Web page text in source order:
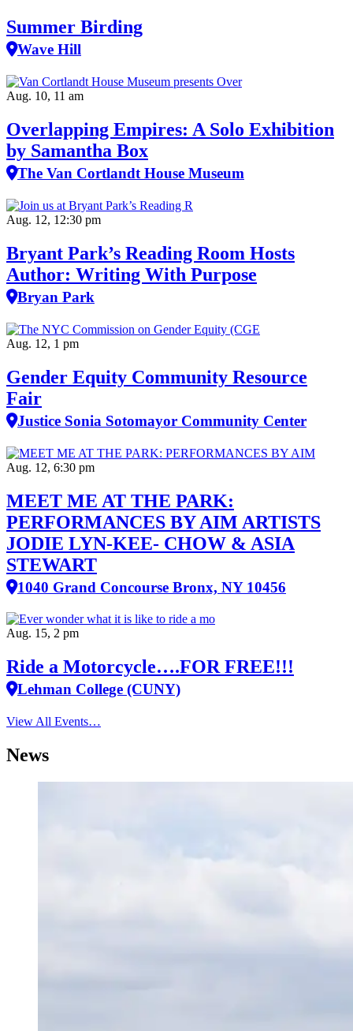
Summer Birding
Wave Hill
Aug. 10, 11 am
Overlapping Empires: A Solo Exhibition
by Samantha Box
The Van Cortlandt House Museum
Aug. 12, 12:30 pm
Bryant Park’s Reading Room Hosts
Author: Writing With Purpose
Bryan Park
Aug. 12, 1 pm
Gender Equity Community Resource
Fair
Justice Sonia Sotomayor Community Center
Aug. 12, 6:30 pm
MEET ME AT THE PARK:
PERFORMANCES BY AIM ARTISTS
JODIE LYN-KEE- CHOW & ASIA
STEWART
1040 Grand Concourse Bronx, NY 10456
Aug. 15, 2 pm
Ride a Motorcycle….FOR FREE!!!
Lehman College (CUNY)
View All Events…
News